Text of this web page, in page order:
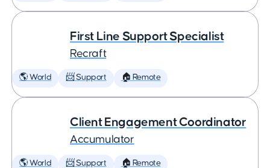
First Line Support Specialist
Recraft
🌎 World 📨 Support 🏠 Remote
Client Engagement Coordinator
Accumulator
🌎 World 📨 Support 🏠 Remote